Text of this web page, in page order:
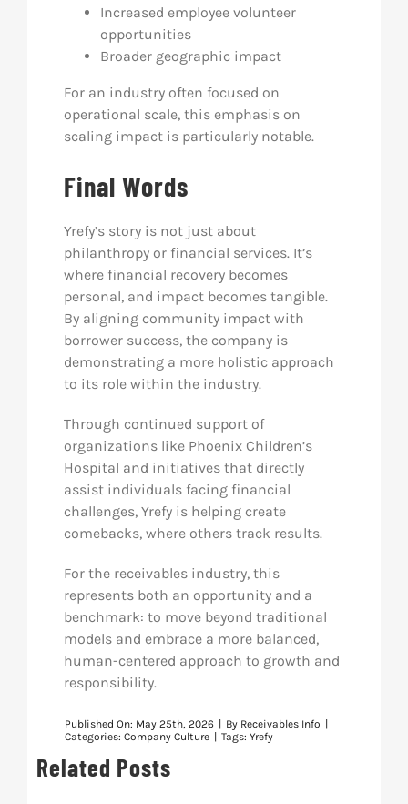
Increased employee volunteer
opportunities
Broader geographic impact
For an industry often focused on
operational scale, this emphasis on
scaling impact is particularly notable.
Final Words
Yrefy’s story is not just about
philanthropy or financial services. It’s
where financial recovery becomes
personal, and impact becomes tangible.
By aligning community impact with
borrower success, the company is
demonstrating a more holistic approach
to its role within the industry.
Through continued support of
organizations like Phoenix Children’s
Hospital and initiatives that directly
assist individuals facing financial
challenges, Yrefy is helping create
comebacks, where others track results.
For the receivables industry, this
represents both an opportunity and a
benchmark: to move beyond traditional
models and embrace a more balanced,
human-centered approach to growth and
responsibility.
Published On: May 25th, 2026 By Receivables Info
Categories: Company Culture Tags: Yrefy
Related Posts